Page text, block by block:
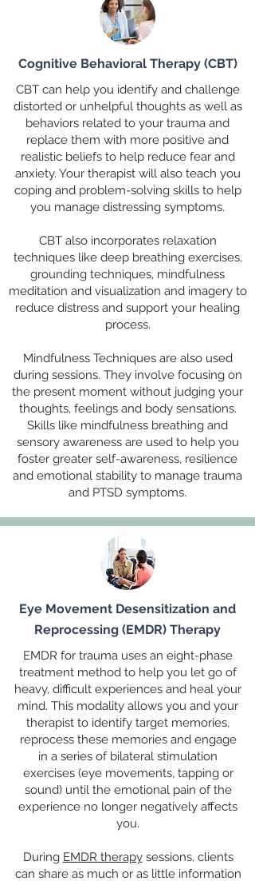
Cognitive Behavioral Therapy (CBT)
CBT can help you identify and challenge
distorted or unhelpful thoughts as well as
behaviors related to your trauma and
replace them with more positive and
realistic beliefs to help reduce fear and
anxiety. Your therapist will also teach you
coping and problem-solving skills to help
you manage distressing symptoms.
CBT also incorporates relaxation
techniques like deep breathing exercises,
grounding techniques, mindfulness
meditation and visualization and imagery to
reduce distress and support your healing
process.
Mindfulness Techniques are also used
during sessions. They involve focusing on
the present moment without judging your
thoughts, feelings and body sensations.
Skills like mindfulness breathing and
sensory awareness are used to help you
foster greater self-awareness, resilience
and emotional stability to manage trauma
and PTSD symptoms.
Eye Movement Desensitization and
Reprocessing (EMDR) Therapy
EMDR for trauma uses an eight-phase
treatment method to help you let go of
heavy, difficult experiences and heal your
mind. This modality allows you and your
therapist to identify target memories,
reprocess these memories and engage
in a series of bilateral stimulation
exercises (eye movements, tapping or
sound) until the emotional pain of the
experience no longer negatively affects
you.
During EMDR therapysessions, clients
can share as much or as little information